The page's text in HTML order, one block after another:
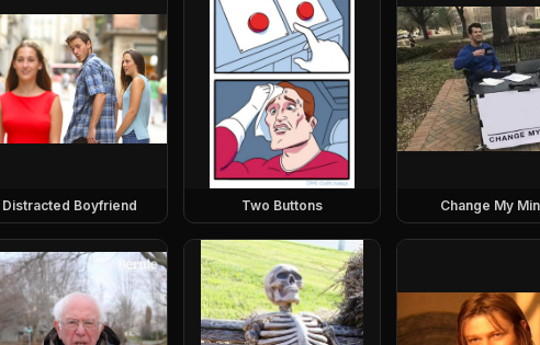
Distracted Boyfriend Two Buttons Change My